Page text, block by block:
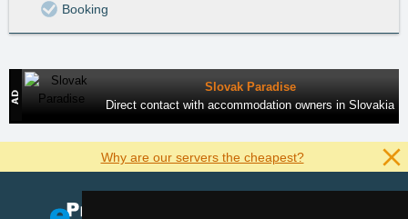
Booking
Slovak Paradise
Direct contact with accommodation owners in Slovakia
Why are our servers the cheapest?